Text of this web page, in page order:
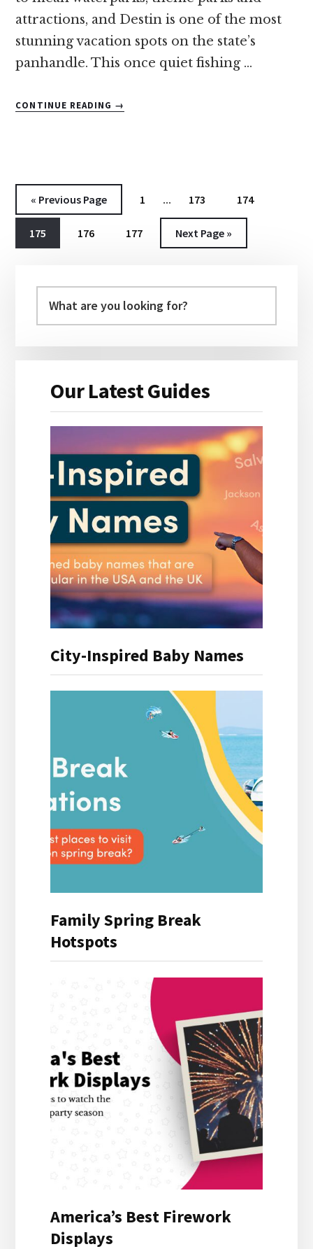
attractions, and Destin is one of the most
stunning vacation spots on the state’s
panhandle. This once quiet fishing …
CONTINUE READING
10
FAMILIES
→
« Go
to
Previous Page
Go
page
1
Interim
pages
omitted
…
Go
to
page
173
Go
to
174
Go
to
175
Go
176
Go
177
Go
to
Next Page »
Sidebar
Our Latest Guides
City-Inspired Baby Names
Family Spring Break
Hotspots
America’s Best Firework
Displays